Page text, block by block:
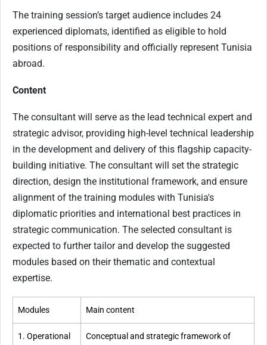
The training session’s target audience includes 24
experienced diplomats, identified as eligible to hold
positions of responsibility and officially represent Tunisia
abroad.
Content
The consultant will serve as the lead technical expert and
strategic advisor, providing high-level technical leadership
in the development and delivery of this flagship capacity-
building initiative. The consultant will set the strategic
direction, design the institutional framework, and ensure
alignment of the training modules with Tunisia's
diplomatic priorities and international best practices in
strategic communication. The selected consultant is
expected to further tailor and develop the suggested
modules based on their thematic and contextual
expertise.
Modules Main content
1. Operational Conceptual and strategic framework of